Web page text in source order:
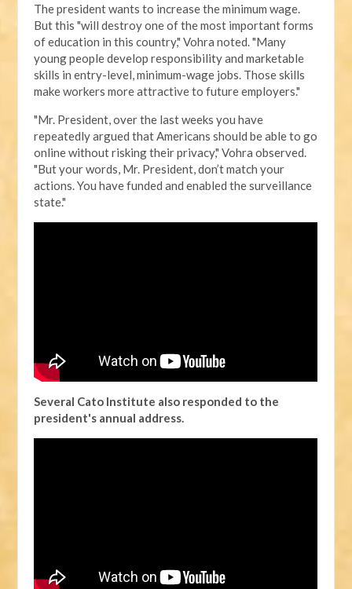
The president wants to increase the minimum wage.
But this "will destroy one of the most important forms
of education in this country," Vohra noted. "Many
young people develop responsibility and marketable
skills in entry-level, minimum-wage jobs. Those skills
make workers more attractive to future employers."
"Mr. President, over the last weeks you have
repeatedly argued that Americans should be able to go
online without risking their privacy," Vohra observed.
"But your words, Mr. President, don’t match your
actions. You have funded and enabled the surveillance
state."
Several Cato Institute also responded to the
president's annual address.